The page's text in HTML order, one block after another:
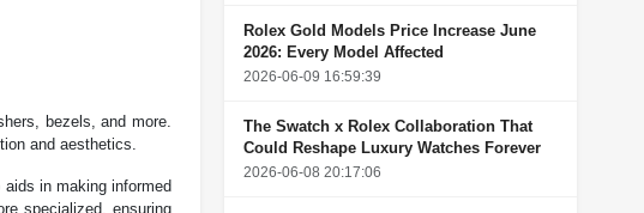
bezels, and more.
and aesthetics.
in making informed
specialized, ensuring
Rolex Gold Models Price Increase June
2026: Every Model Affected
2026-06-09 16:59:39
The Swatch x Rolex Collaboration That
Could Reshape Luxury Watches Forever
2026-06-08 20:17:06